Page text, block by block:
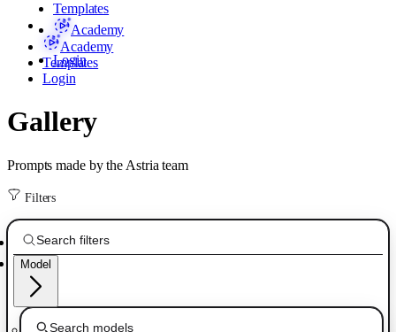
Templates
Academy
Login
Academy
Templates
Login
Gallery
Prompts made by the Astria team
Filters
Model